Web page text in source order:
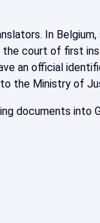
In
court of first
an official
the Ministry of
documents into